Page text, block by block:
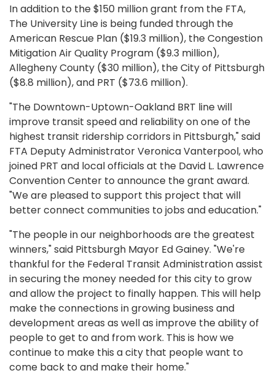
In addition to the $150 million grant from the FTA,
The University Line is being funded through the
American Rescue Plan ($19.3 million), the Congestion
Mitigation Air Quality Program ($9.3 million),
Allegheny County ($30 million), the City of Pittsburgh
($8.8 million), and PRT ($73.6 million).
"The Downtown-Uptown-Oakland BRT line will
improve transit speed and reliability on one of the
highest transit ridership corridors in Pittsburgh," said
FTA Deputy Administrator Veronica Vanterpool, who
joined PRT and local officials at the David L. Lawrence
Convention Center to announce the grant award.
"We are pleased to support this project that will
better connect communities to jobs and education."
"The people in our neighborhoods are the greatest
winners," said Pittsburgh Mayor Ed Gainey. "We're
thankful for the Federal Transit Administration assist
in securing the money needed for this city to grow
and allow the project to finally happen. This will help
make the connections in growing business and
development areas as well as improve the ability of
people to get to and from work. This is how we
continue to make this a city that people want to
come back to and make their home."